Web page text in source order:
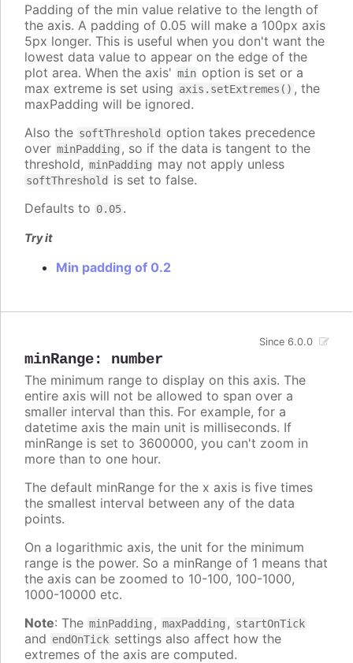
Padding of the min value relative to the length of
the axis. A padding of 0.05 will make a 100px axis
5px longer. This is useful when you don't want the
lowest data value to appear on the edge of the
plot area. When the axis' min option is set or a
max extreme is set using axis.setExtremes() , the
maxPadding will be ignored.
Also the softThreshold
option takes precedence
over minPadding , so if the data is tangent to the
threshold, minPadding may not apply unless
softThreshold
is set to false.
Defaults to 0.05.
Try it
Min padding of 0.2
minRange: number
Since 6.0.0
The minimum range to display on this axis. The
entire axis will not be allowed to span over a
smaller interval than this. For example, for a
datetime axis the main unit is milliseconds. If
minRange is set to 3600000, you can't zoom in
more than to one hour.
The default minRange for the x axis is five times
the smallest interval between any of the data
points.
On a logarithmic axis, the unit for the minimum
range is the power. So a minRange of 1 means that
the axis can be zoomed to 10-100, 100-1000,
1000-10000 etc.
Note: The minPadding , maxPadding , startOnTick
and endOnTick settings also affect how the
extremes of the axis are computed.